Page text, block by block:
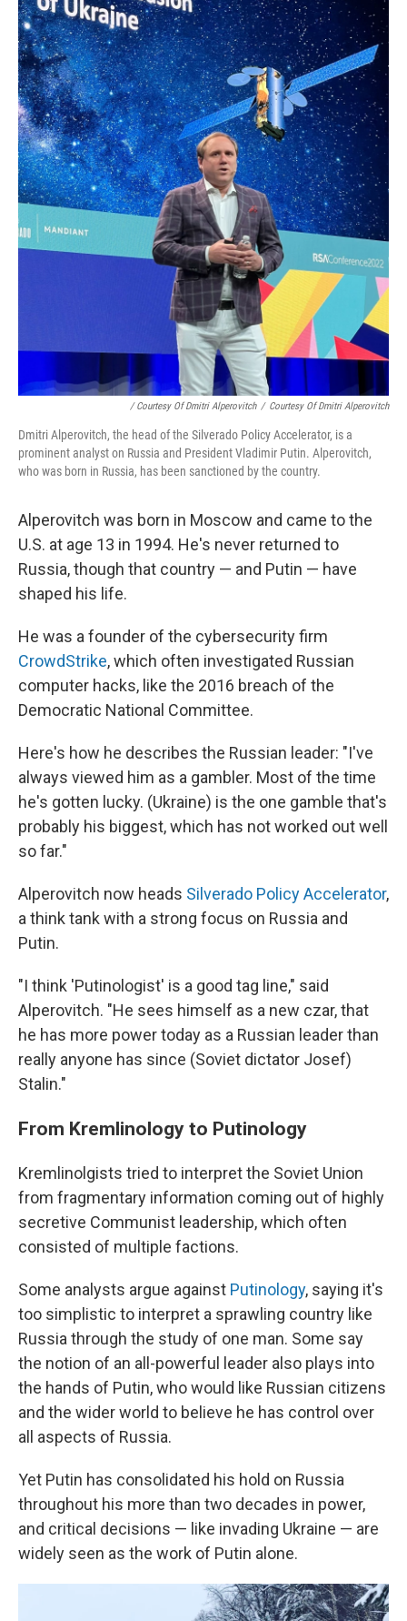
/ Courtesy Of Dmitri Alperovitch / Courtesy Of Dmitri Alperovitch
Dmitri Alperovitch, the head of the Silverado Policy Accelerator, is a
prominent analyst on Russia and President Vladimir Putin. Alperovitch,
who was born in Russia, has been sanctioned by the country.
Alperovitch was born in Moscow and came to the
U.S. at age 13 in 1994. He's never returned to
Russia, though that country — and Putin — have
shaped his life.
He was a founder of the cybersecurity firm
CrowdStrike, which often investigated Russian
computer hacks, like the 2016 breach of the
Democratic National Committee.
Here's how he describes the Russian leader: "I've
always viewed him as a gambler. Most of the time
he's gotten lucky. (Ukraine) is the one gamble that's
probably his biggest, which has not worked out well
so far."
Alperovitch now heads Silverado Policy Accelerator,
a think tank with a strong focus on Russia and
Putin.
"I think 'Putinologist' is a good tag line," said
Alperovitch. "He sees himself as a new czar, that
he has more power today as a Russian leader than
really anyone has since (Soviet dictator Josef)
Stalin."
From Kremlinology to Putinology
Kremlinolgists tried to interpret the Soviet Union
from fragmentary information coming out of highly
secretive Communist leadership, which often
consisted of multiple factions.
Some analysts argue against Putinology, saying it's
too simplistic to interpret a sprawling country like
Russia through the study of one man. Some say
the notion of an all-powerful leader also plays into
the hands of Putin, who would like Russian citizens
and the wider world to believe he has control over
all aspects of Russia.
Yet Putin has consolidated his hold on Russia
throughout his more than two decades in power,
and critical decisions — like invading Ukraine — are
widely seen as the work of Putin alone.